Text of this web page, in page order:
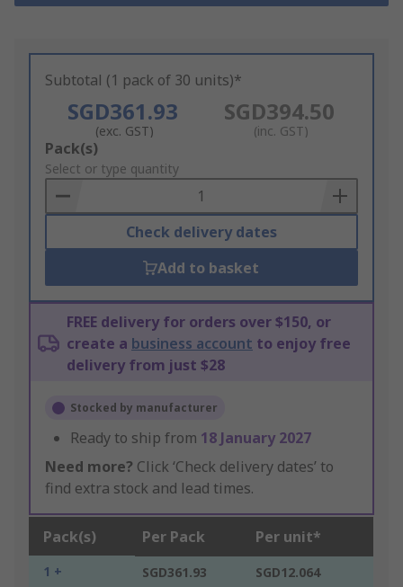
Subtotal (1 pack of 30 units)*
SGD361.93
(exc. GST)
SGD394.50
(inc. GST)
Add
to
Basket
Pack(s)
Select or type quantity
Check delivery dates
Add to basket
FREE delivery for orders over $150, or
create a business account to enjoy free
delivery from just $28
Stocked by manufacturer
Ready to ship from 18 January 2027
Need more? Click ‘Check delivery dates’ to
find extra stock and lead times.
Pack(s) Per Pack Per unit*
1 + SGD361.93 SGD12.064